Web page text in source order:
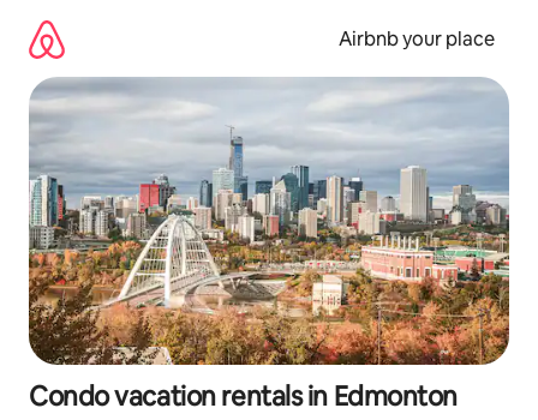
content
Airbnb your place
Condo vacation rentals in Edmonton